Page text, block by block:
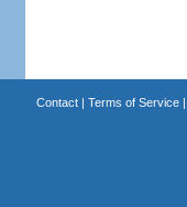
Contact| Terms of Service|